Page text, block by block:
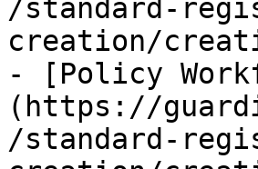
/standard-
creation/
- [Policy
(https://
/standard-